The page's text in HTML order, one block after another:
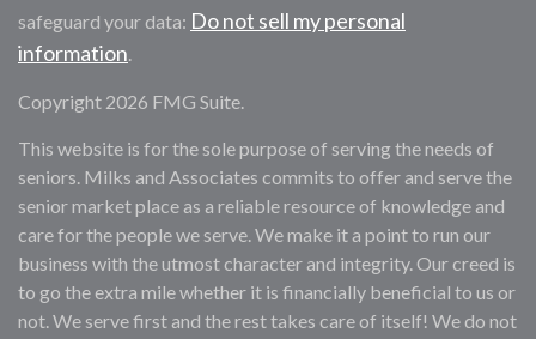
safeguard your data: Do not sell my personal
information.
Copyright 2026 FMG Suite.
This website is for the sole purpose of serving the needs of
seniors. Milks and Associates commits to offer and serve the
senior market place as a reliable resource of knowledge and
care for the people we serve. We make it a point to run our
business with the utmost character and integrity. Our creed is
to go the extra mile whether it is financially beneficial to us or
not. We serve first and the rest takes care of itself! We do not